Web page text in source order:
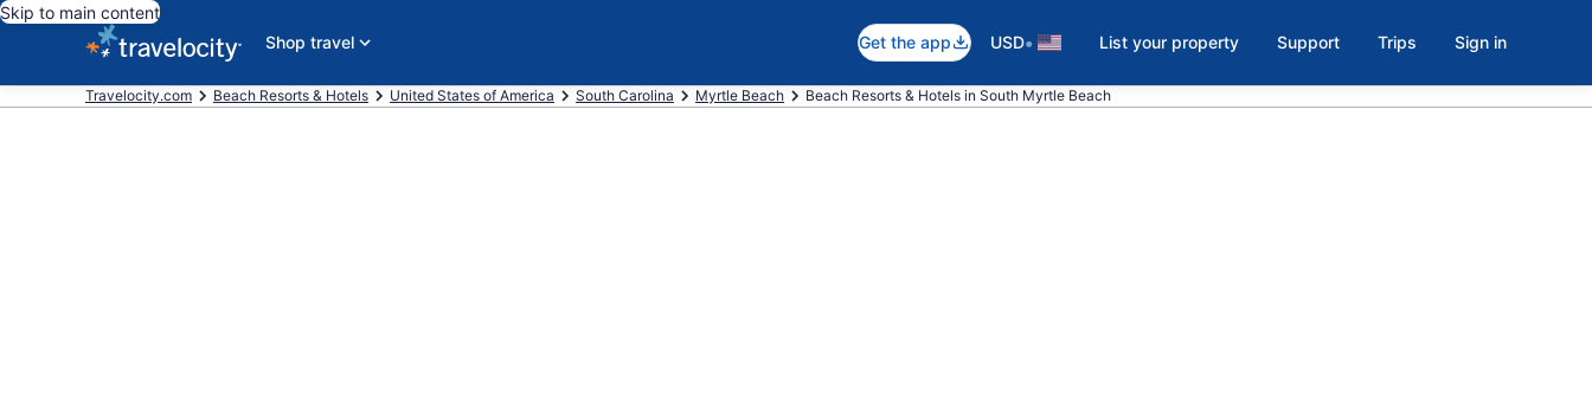
Skip to main content
Shop travel
Get the app USD• List your property Support Trips Sign in
Travelocity.com Beach Resorts & Hotels United States of America South Carolina Myrtle Beach Beach Resorts & Hotels in South Myrtle Beach